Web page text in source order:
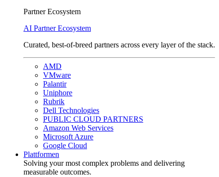
Partner Ecosystem
AI Partner Ecosystem
Curated, best-of-breed partners across every layer of the stack.
AMD
VMware
Palantir
Uniphore
Rubrik
Dell Technologies
PUBLIC CLOUD PARTNERS
Amazon Web Services
Microsoft Azure
Google Cloud
Plattformen
Solving your most complex problems and delivering
measurable outcomes.